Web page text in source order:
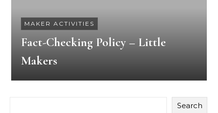
MAKER ACTIVITIES
Fact-Checking Policy – Little
Makers
Search